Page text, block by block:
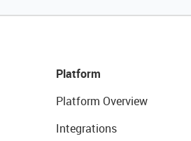
Platform
Platform Overview
Integrations